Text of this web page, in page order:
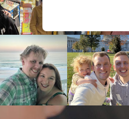
Agencies
Families
Adoption is a